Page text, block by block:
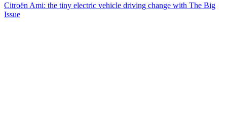
Citroën Ami: the tiny electric vehicle driving change with The Big
Issue